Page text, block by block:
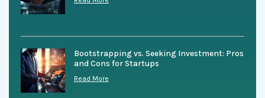
Bootstrapping vs. Seeking Investment: Pros
and Cons for Startups
Read More